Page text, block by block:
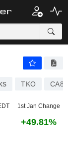
TKO
1st Jan Change
+49.81%